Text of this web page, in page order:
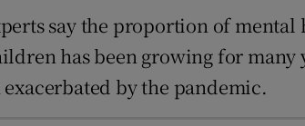
say the proportion of mental
has been growing for many
exacerbated by the pandemic.